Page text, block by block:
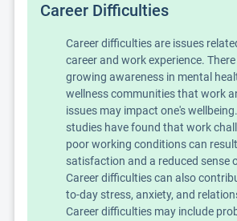
Career Difficulties
Career difficulties are issues
career and work experience. There
growing awareness in mental
wellness communities that work
issues may impact one's wellbeing.
studies have found that work
poor working conditions can
satisfaction and a reduced sense
Career difficulties can also
to-day stress, anxiety, and
Career difficulties may include